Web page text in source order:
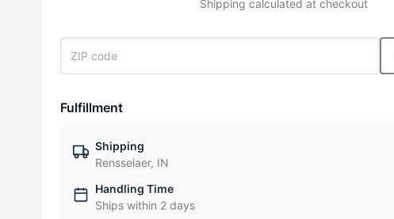
Shipping calculated at checkout
Fulfillment
Shipping
Rensselaer, IN
Handling Time
Ships within 2 days